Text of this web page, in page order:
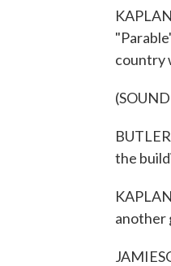
country
the
another